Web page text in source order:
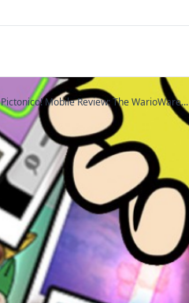
Pictonico! Mobile Review: The WarioWare...